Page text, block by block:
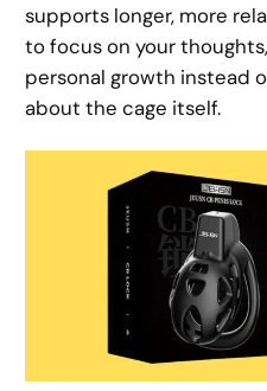
supports longer, more
to focus on your
personal growth instead
about the cage itself.